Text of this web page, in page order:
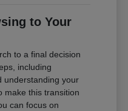
to Your
to a final decision
including
understanding your
make this transition
can focus on